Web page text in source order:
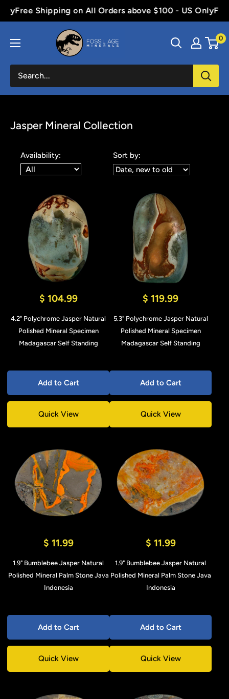
to
Shipping on All Orders above $100 - US OnlyFree
Fossil
Age
Minerals
0
Jasper Mineral Collection
Availability: Sort by:
$ 104.99
4.2" Polychrome Jasper Natural
Polished Mineral Specimen
Madagascar Self Standing
Add to Cart
Quick View
$ 119.99
5.3" Polychrome Jasper Natural
Polished Mineral Specimen
Madagascar Self Standing
Add to Cart
Quick View
$ 11.99
1.9" Bumblebee Jasper Natural
Polished Mineral Palm Stone Java
Indonesia
Add to Cart
Quick View
$ 11.99
1.9" Bumblebee Jasper Natural
Polished Mineral Palm Stone Java
Indonesia
Add to Cart
Quick View